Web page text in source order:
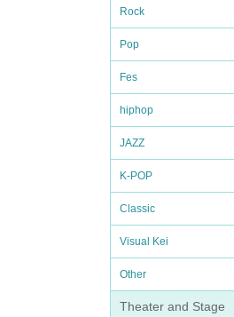
Rock
Pop
Fes
hiphop
JAZZ
K-POP
Classic
Visual Kei
Other
Theater and Stage